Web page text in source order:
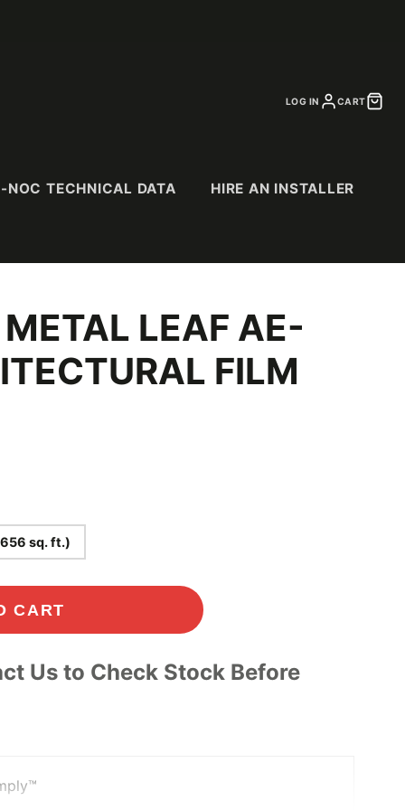
LOG IN CART
Suede
SPECIALTY
Abstract Patterns
Abrasion Resistant
(AR) Series
PURCHASE
CATALOGS
NOC TECHNICAL DATA HIRE AN INSTALLER
Settings
LEAF AE-
FILM
sq. ft.)
CART
Us to Check Stock Before